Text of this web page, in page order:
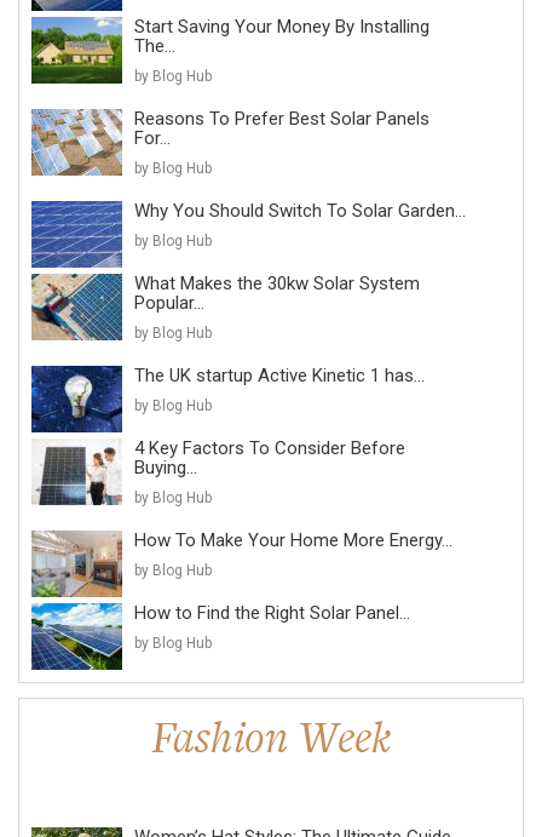
Start Saving Your Money By Installing
The...
by Blog Hub
Reasons To Prefer Best Solar Panels
For...
by Blog Hub
Why You Should Switch To Solar Garden...
by Blog Hub
What Makes the 30kw Solar System
Popular...
by Blog Hub
The UK startup Active Kinetic 1 has...
by Blog Hub
4 Key Factors To Consider Before
Buying...
by Blog Hub
How To Make Your Home More Energy...
by Blog Hub
How to Find the Right Solar Panel...
by Blog Hub